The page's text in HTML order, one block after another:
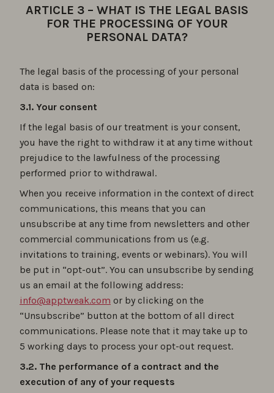
ARTICLE 3 – WHAT IS THE LEGAL BASIS
FOR THE PROCESSING OF YOUR
PERSONAL DATA?
The legal basis of the processing of your personal
data is based on:
3.1. Your consent
If the legal basis of our treatment is your consent,
you have the right to withdraw it at any time without
prejudice to the lawfulness of the processing
performed prior to withdrawal.
When you receive information in the context of direct
communications, this means that you can
unsubscribe at any time from newsletters and other
commercial communications from us (e.g.
invitations to training, events or webinars). You will
be put in “opt-out”. You can unsubscribe by sending
us an email at the following address:
info@apptweak.com or by clicking on the
“Unsubscribe” button at the bottom of all direct
communications. Please note that it may take up to
5 working days to process your opt-out request.
3.2. The performance of a contract and the
execution of any of your requests